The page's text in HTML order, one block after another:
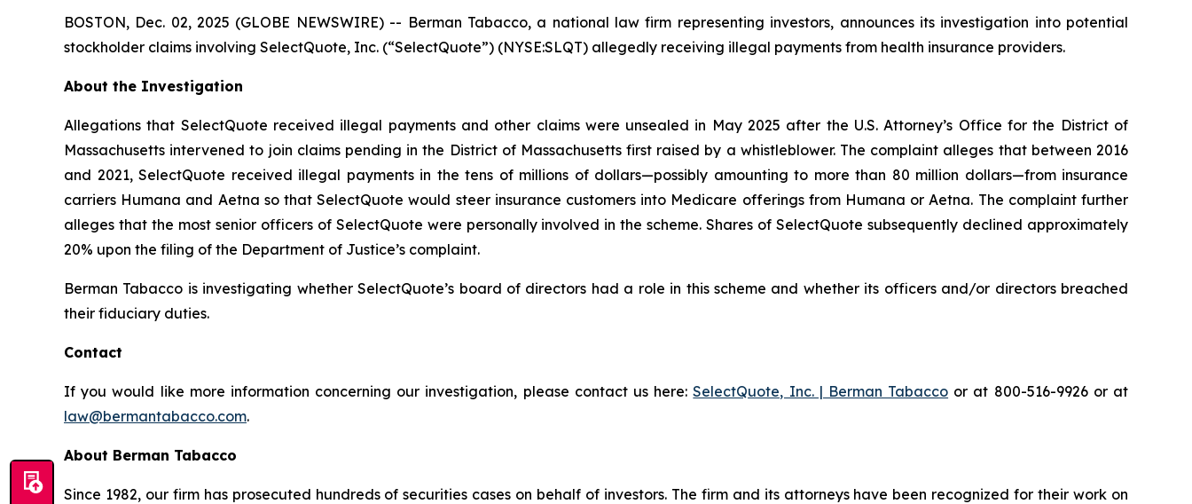
BOSTON, Dec. 02, 2025 (GLOBE NEWSWIRE) -- Berman Tabacco, a national law firm representing investors, announces its investigation into potential
stockholder claims involving SelectQuote, Inc. (“SelectQuote”) (NYSE:SLQT) allegedly receiving illegal payments from health insurance providers.
About the Investigation
Allegations that SelectQuote received illegal payments and other claims were unsealed in May 2025 after the U.S. Attorney’s Office for the District of
Massachusetts intervened to join claims pending in the District of Massachusetts first raised by a whistleblower. The complaint alleges that between 2016
and 2021, SelectQuote received illegal payments in the tens of millions of dollars—possibly amounting to more than 80 million dollars—from insurance
carriers Humana and Aetna so that SelectQuote would steer insurance customers into Medicare offerings from Humana or Aetna. The complaint further
alleges that the most senior officers of SelectQuote were personally involved in the scheme. Shares of SelectQuote subsequently declined approximately
20% upon the filing of the Department of Justice’s complaint.
Berman Tabacco is investigating whether SelectQuote’s board of directors had a role in this scheme and whether its officers and/or directors breached
their fiduciary duties.
Contact
If you would like more information concerning our investigation, please contact us here:SelectQuote, Inc. | Berman Tabacco or at 800-516-9926 or at
law@bermantabacco.com.
About Berman Tabacco
Since 1982, our firm has prosecuted hundreds of securities cases on behalf of investors. The firm and its attorneys have been recognized for their work on